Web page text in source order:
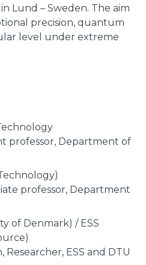
Lund – Sweden. The aim
precision, quantum
level under extreme
professor, Department of
professor, Department
of Denmark) / ESS
Researcher, ESS and DTU